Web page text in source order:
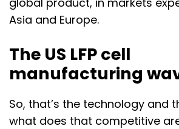
Asia and Europe.
The US LFP cell
manufacturing
So, that’s the technology and
what does that competitive